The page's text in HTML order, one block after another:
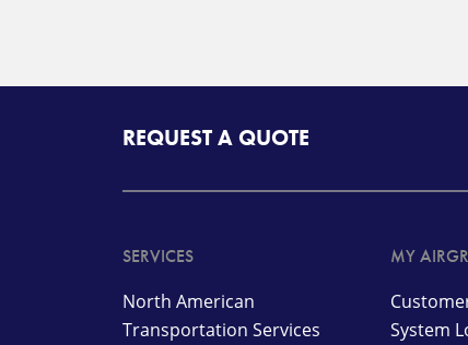
REQUEST A QUOTE
SERVICES
North American
Transportation Services
MY
System